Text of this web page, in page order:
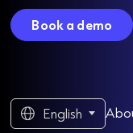
Book a demo
English